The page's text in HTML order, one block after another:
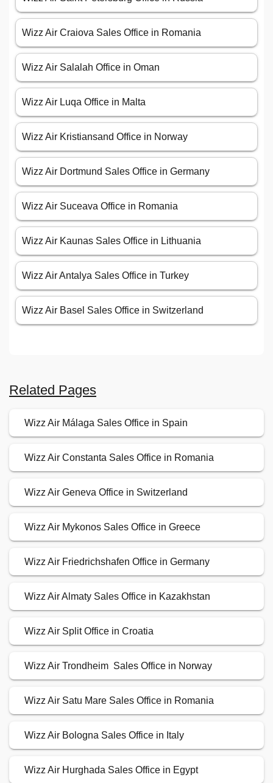
Wizz Air Craiova Sales Office in Romania
Wizz Air Salalah Office in Oman
Wizz Air Luqa Office in Malta
Wizz Air Kristiansand Office in Norway
Wizz Air Dortmund Sales Office in Germany
Wizz Air Suceava Office in Romania
Wizz Air Kaunas Sales Office in Lithuania
Wizz Air Antalya Sales Office in Turkey
Wizz Air Basel Sales Office in Switzerland
Related Pages
Wizz Air Málaga Sales Office in Spain
Wizz Air Constanta Sales Office in Romania
Wizz Air Geneva Office in Switzerland
Wizz Air Mykonos Sales Office in Greece
Wizz Air Friedrichshafen Office in Germany
Wizz Air Almaty Sales Office in Kazakhstan
Wizz Air Split Office in Croatia
Wizz Air Trondheim Sales Office in Norway
Wizz Air Satu Mare Sales Office in Romania
Wizz Air Bologna Sales Office in Italy
Wizz Air Hurghada Sales Office in Egypt